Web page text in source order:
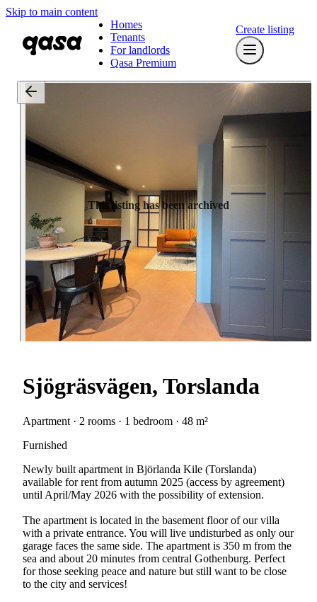
Skip to main content
Homes
Tenants
For landlords
Qasa Premium
Create listing
This listing has been archived
Sjögräsvägen, Torslanda
Apartment · 2 rooms · 1 bedroom · 48 m²
Furnished
Newly built apartment in Björlanda Kile (Torslanda)
available for rent from autumn 2025 (access by agreement)
until April/May 2026 with the possibility of extension.
The apartment is located in the basement floor of our villa
with a private entrance. You will live undisturbed as only our
garage faces the same side. The apartment is 350 m from the
sea and about 20 minutes from central Gothenburg. Perfect
for those seeking peace and nature but still want to be close
to the city and services!